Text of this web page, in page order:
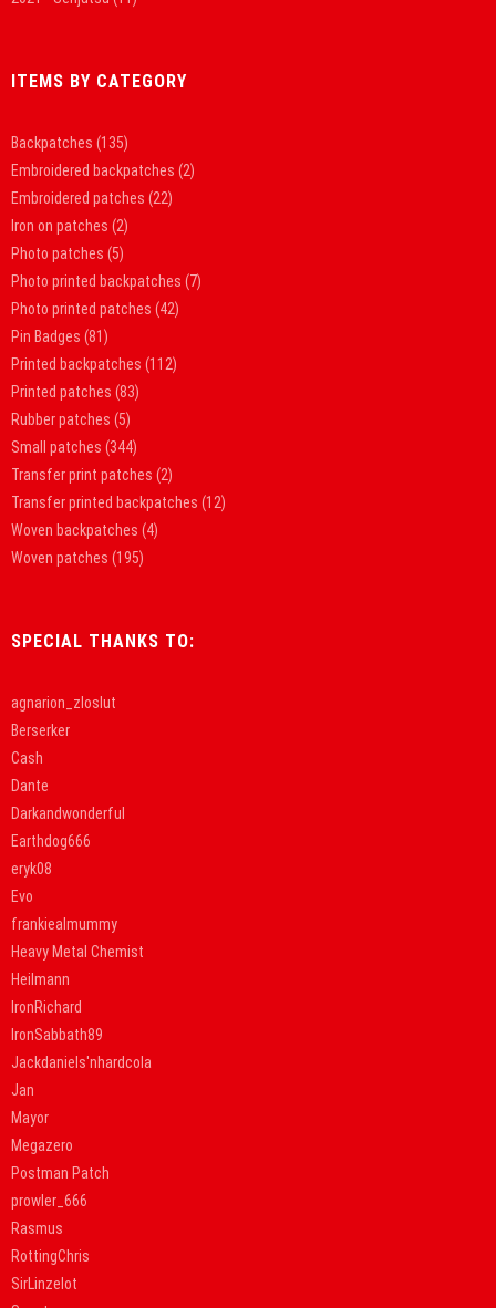
ITEMS BY CATEGORY
Backpatches (135)
Embroidered backpatches (2)
Embroidered patches (22)
Iron on patches (2)
Photo patches (5)
Photo printed backpatches (7)
Photo printed patches (42)
Pin Badges (81)
Printed backpatches (112)
Printed patches (83)
Rubber patches (5)
Small patches (344)
Transfer print patches (2)
Transfer printed backpatches (12)
Woven backpatches (4)
Woven patches (195)
SPECIAL THANKS TO:
agnarion_zloslut
Berserker
Cash
Dante
Darkandwonderful
Earthdog666
eryk08
Evo
frankiealmummy
Heavy Metal Chemist
Heilmann
IronRichard
IronSabbath89
Jackdaniels'nhardcola
Jan
Mayor
Megazero
Postman Patch
prowler_666
Rasmus
RottingChris
SirLinzelot